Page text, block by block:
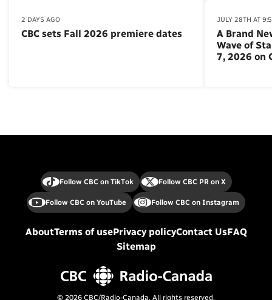
2 DAYS AGO
CBC sets Fall 2026 premiere dates
JULY 28TH AT
A Brand
Wave of
7, 2026 on
Follow CBC on TikTok Follow CBC PR on X
Follow CBC on YouTube Follow CBC on Instagram
AboutTerms of usePrivacy policyContact UsFAQ
Sitemap
© 2026 CBC/Radio-Canada. All rights reserved.